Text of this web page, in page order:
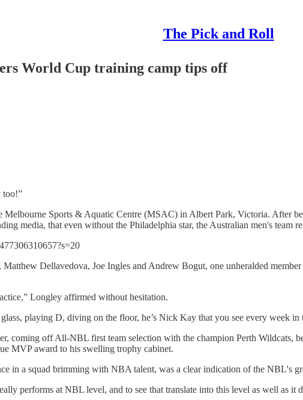
The Pick and Roll
World Cup training camp tips off
too!”
Melbourne Sports & Aquatic Centre (MSAC) in Albert Park, Victoria. After
media, that even without the Philadelphia star, the Australian men's
Dellavedova, Joe Ingles and Andrew Bogut, one unheralded
Longley affirmed without hesitation.
playing D, diving on the floor, he’s Nick Kay that you see every
coming off All-NBL first team selection with the champion Perth
MVP award to his swelling trophy cabinet.
in a squad brimming with NBA talent, was a clear indication of the NBL's
performs at NBL level, and to see that translate into this level as well as it